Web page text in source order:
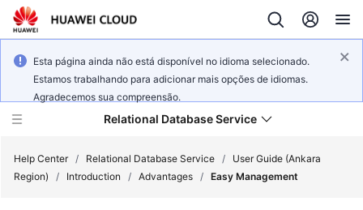
Esta página ainda não está disponível no idioma selecionado.
Estamos trabalhando para adicionar mais opções de idiomas.
Agradecemos sua compreensão.
Relational Database Service
Help Center / Relational Database Service /
User Guide (Ankara
Region)
/ Introduction / Advantages / Easy Management